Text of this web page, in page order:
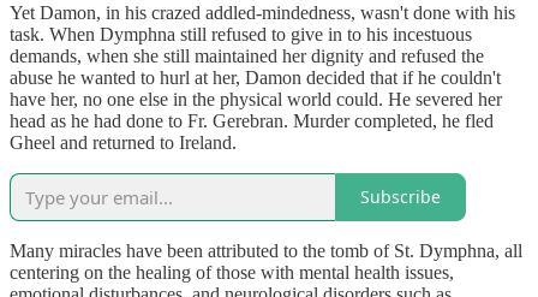
Yet Damon, in his crazed addled-mindedness, wasn't done with his
task. When Dymphna still refused to give in to his incestuous
demands, when she still maintained her dignity and refused the
abuse he wanted to hurl at her, Damon decided that if he couldn't
have her, no one else in the physical world could. He severed her
head as he had done to Fr. Gerebran. Murder completed, he fled
Gheel and returned to Ireland.
Subscribe
Many miracles have been attributed to the tomb of St. Dymphna, all
centering on the healing of those with mental health issues,